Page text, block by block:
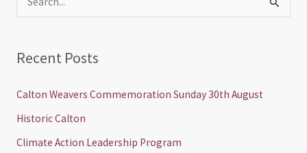
c
h
Recent Posts
Calton Weavers Commemoration Sunday 30th August
Historic Calton
Climate Action Leadership Program